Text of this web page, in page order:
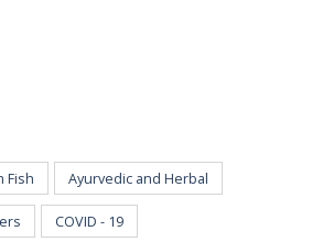
Fish Ayurvedic and Herbal
COVID - 19